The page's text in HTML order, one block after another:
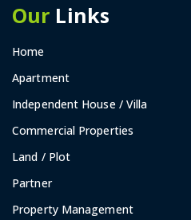
Our Links
Home
Apartment
Independent House / Villa
Commercial Properties
Land / Plot
Partner
Property Management